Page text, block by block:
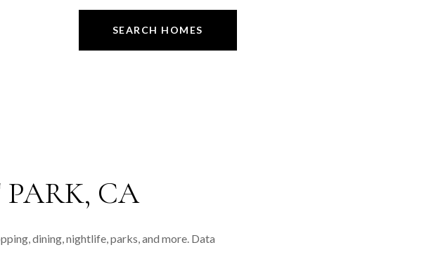
SEARCH HOMES
CA
dining, nightlife, parks, and more. Data